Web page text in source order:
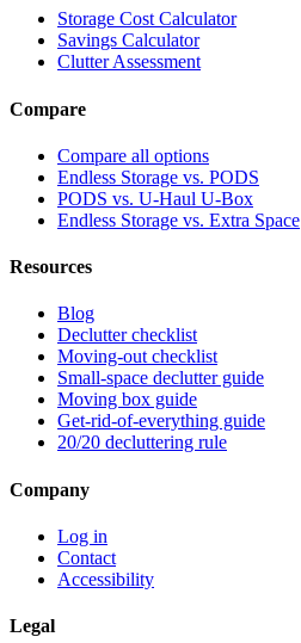
Storage Cost Calculator
Savings Calculator
Clutter Assessment
Compare
Compare all options
Endless Storage vs. PODS
PODS vs. U-Haul U-Box
Endless Storage vs. Extra Space
Resources
Blog
Declutter checklist
Moving-out checklist
Small-space declutter guide
Moving box guide
Get-rid-of-everything guide
20/20 decluttering rule
Company
Log in
Contact
Accessibility
Legal